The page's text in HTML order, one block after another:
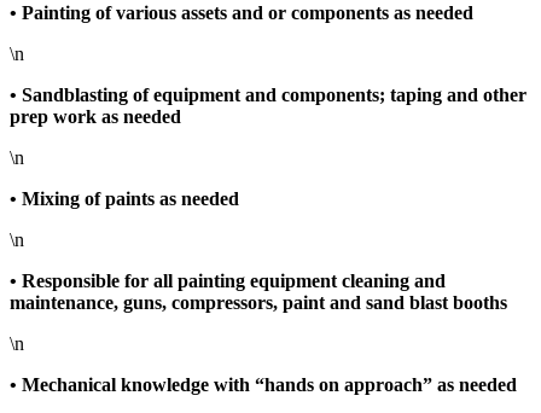
• Painting of various assets and or components as needed
\n
• Sandblasting of equipment and components; taping and other
prep work as needed
\n
• Mixing of paints as needed
\n
• Responsible for all painting equipment cleaning and
maintenance, guns, compressors, paint and sand blast booths
\n
• Mechanical knowledge with “hands on approach” as needed